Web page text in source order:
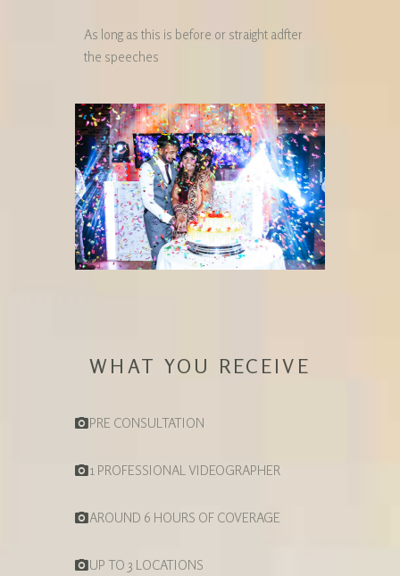
As long as this is before or straight adfter
the speeches
WHAT YOU RECEIVE
PRE CONSULTATION
1 PROFESSIONAL VIDEOGRAPHER
AROUND 6 HOURS OF COVERAGE
UP TO 3 LOCATIONS